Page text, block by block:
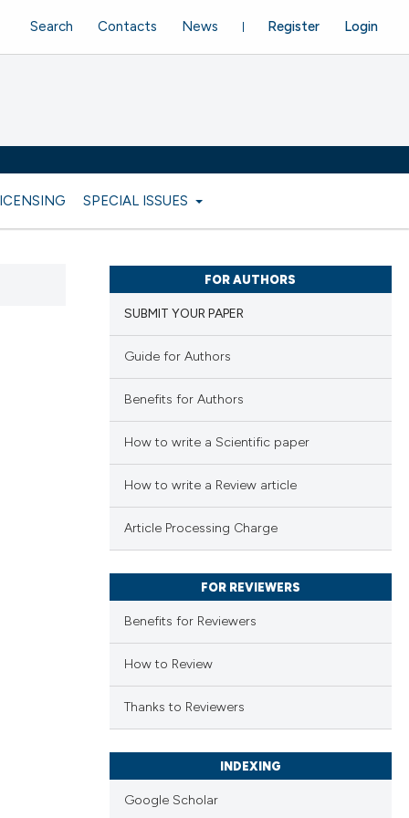
SPECIAL ISSUES
Register Login
Search Contacts News
FOR AUTHORS
SUBMIT YOUR PAPER
Guide for Authors
Benefits for Authors
How to write a Scientific paper
How to write a Review article
Article Processing Charge
FOR REVIEWERS
Benefits for Reviewers
How to Review
Thanks to Reviewers
INDEXING
Google Scholar